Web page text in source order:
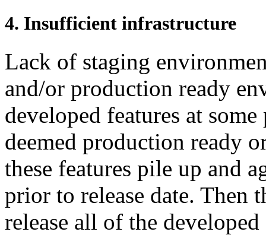
4. Insufficient infrastructure
Lack of staging
and/or production ready
developed features at
deemed production ready
these features pile up and
prior to release date. Then
release all of the